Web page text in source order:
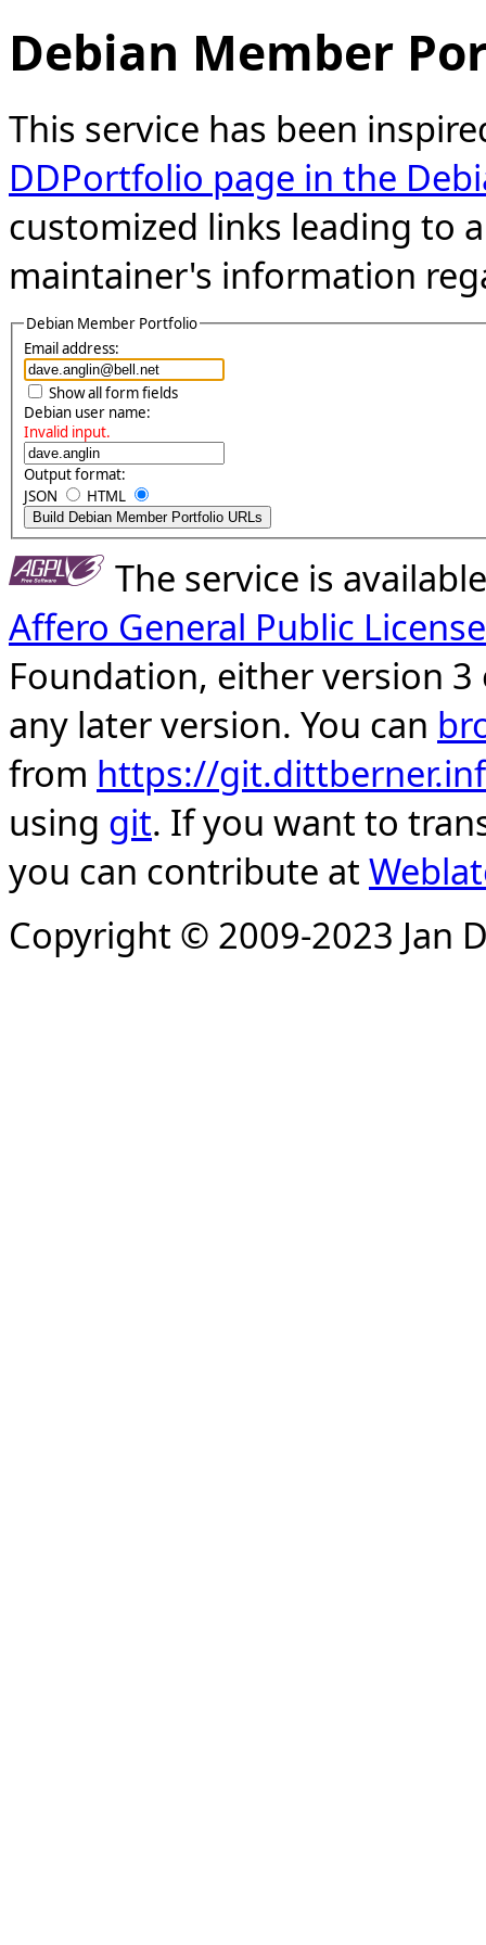
Debian Member
This service has been
DDPortfolio page in the
customized links leading to
maintainer's information
Debian Member Portfolio
Email address:
Show all form fields
Debian user name:
Invalid input.
Output format:
JSON
HTML
The service is
Affero General Public License
Foundation, either version
any later version. You can
from https://
using git. If you want to
you can contribute at
Copyright © 2009-2023 Jan